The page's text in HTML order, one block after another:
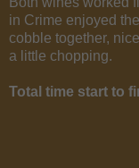
in Crime enjoyed
cobble together,
a little chopping.
Total time start to